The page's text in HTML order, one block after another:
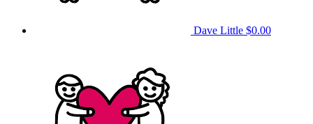
Dave Little $0.00